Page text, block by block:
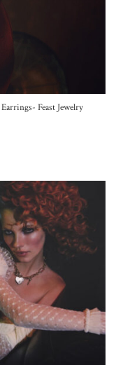
Earrings- Feast Jewelry